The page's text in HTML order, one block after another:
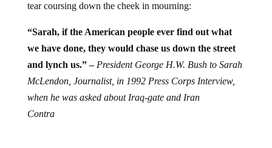
tear coursing down the cheek in mourning:
“Sarah, if the American people ever find out what
we have done, they would chase us down the street
and lynch us.” – President George H.W. Bush to Sarah
McLendon, Journalist, in 1992 Press Corps Interview,
when he was asked about Iraq-gate and Iran
Contra